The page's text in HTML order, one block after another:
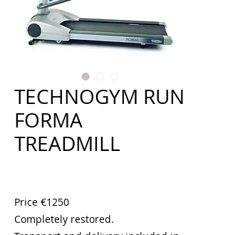
TECHNOGYM RUN
FORMA
TREADMILL
Price €1250
Completely restored.